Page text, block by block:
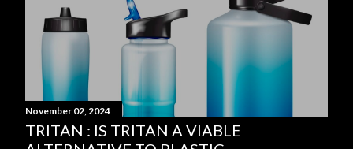
November 02, 2024
TRITAN : IS TRITAN A VIABLE